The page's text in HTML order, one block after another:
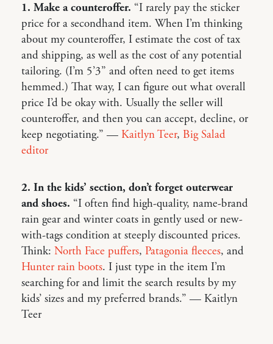
1. Make a counteroffer. “I rarely pay the sticker
price for a secondhand item. When I’m thinking
about my counteroffer, I estimate the cost of tax
and shipping, as well as the cost of any potential
tailoring. (I’m 5’3” and often need to get items
hemmed.) That way, I can figure out what overall
price I’d be okay with. Usually the seller will
counteroffer, and then you can accept, decline, or
keep negotiating.” — Kaitlyn Teer, Big Salad
editor
2. In the kids’ section, don’t forget outerwear
and shoes. “I often find high-quality, name-brand
rain gear and winter coats in gently used or new-
with-tags condition at steeply discounted prices.
Think: North Face puffers, Patagonia fleeces, and
Hunter rain boots. I just type in the item I’m
searching for and limit the search results by my
kids’ sizes and my preferred brands.” — Kaitlyn
Teer